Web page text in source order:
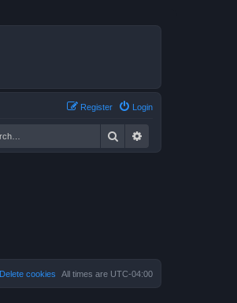
Login
Register
Search
All times are UTC-04:00
Delete cookies